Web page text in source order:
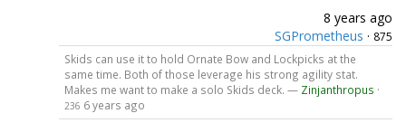
8 years ago
SGPrometheus · 875
Skids can use it to hold Ornate Bow and Lockpicks at the
same time. Both of those leverage his strong agility stat.
Makes me want to make a solo Skids deck. — Zinjanthropus ·
236 6 years ago